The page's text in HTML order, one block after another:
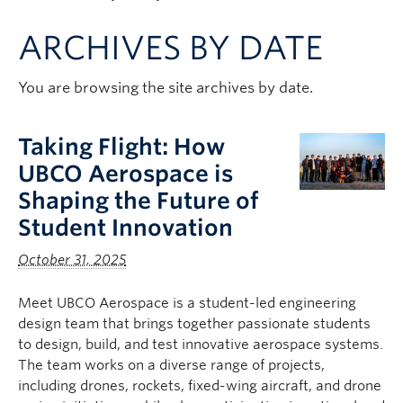
Contact & People
ARCHIVES BY DATE
You are browsing the site archives by date.
Taking Flight: How
UBCO Aerospace is
Shaping the Future of
Student Innovation
October 31, 2025
Meet UBCO Aerospace is a student-led engineering
design team that brings together passionate students
to design, build, and test innovative aerospace systems.
The team works on a diverse range of projects,
including drones, rockets, fixed-wing aircraft, and drone